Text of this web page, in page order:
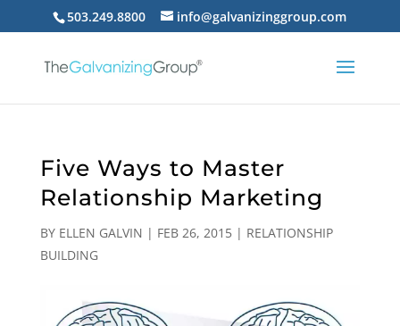
503.249.8800 info@galvanizinggroup.com
Five Ways to Master
Relationship Marketing
BY ELLEN GALVIN | FEB 26, 2015| RELATIONSHIP
BUILDING